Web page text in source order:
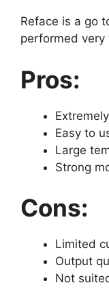
Reface is a go
performed
Pros:
Easy to
Large
Strong
Cons:
Limited
Output
Not